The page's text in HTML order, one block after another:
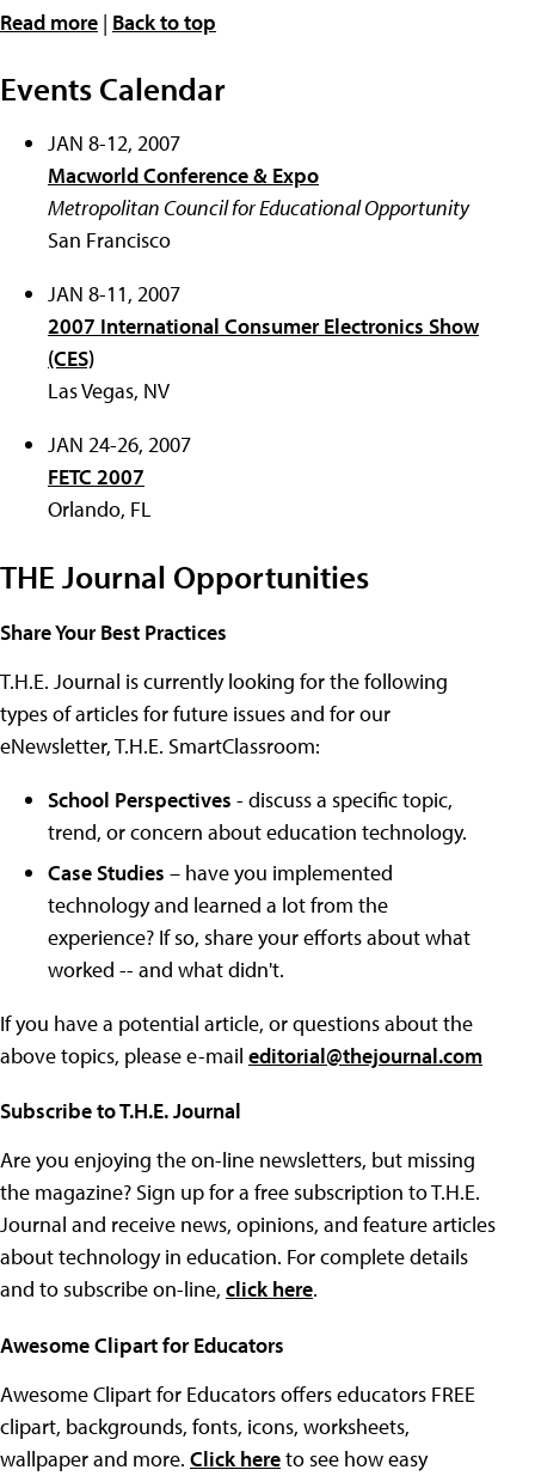
Read more | Back to top
Events Calendar
JAN 8-12, 2007
Macworld Conference & Expo
Metropolitan Council for Educational Opportunity
San Francisco
JAN 8-11, 2007
2007 International Consumer Electronics Show
(CES)
Las Vegas, NV
JAN 24-26, 2007
FETC 2007
Orlando, FL
THE Journal Opportunities
Share Your Best Practices
T.H.E. Journal is currently looking for the following
types of articles for future issues and for our
eNewsletter, T.H.E. SmartClassroom:
School Perspectives - discuss a specific topic,
trend, or concern about education technology.
Case Studies – have you implemented
technology and learned a lot from the
experience? If so, share your efforts about what
worked -- and what didn't.
If you have a potential article, or questions about the
above topics, please e-mail editorial@thejournal.com
Subscribe to T.H.E. Journal
Are you enjoying the on-line newsletters, but missing
the magazine? Sign up for a free subscription to T.H.E.
Journal and receive news, opinions, and feature articles
about technology in education. For complete details
and to subscribe on-line, click here.
Awesome Clipart for Educators
Awesome Clipart for Educators offers educators FREE
clipart, backgrounds, fonts, icons, worksheets,
wallpaper and more. Click hereto see how easy